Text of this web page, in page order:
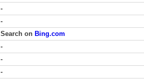
-
-
Search on Bing.com
-
-
-